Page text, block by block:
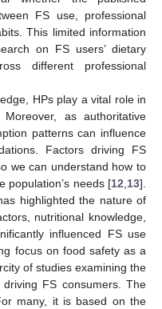
FS use, professional
This limited information
on FS users’ dietary
different professional
HPs play a vital role in
as authoritative
patterns can influence
Factors driving FS
we can understand how to
population’s needs [12,13].
highlighted the nature of
nutritional knowledge,
influenced FS use
focus on food safety as a
of studies examining the
FS consumers. The
many, it is based on the